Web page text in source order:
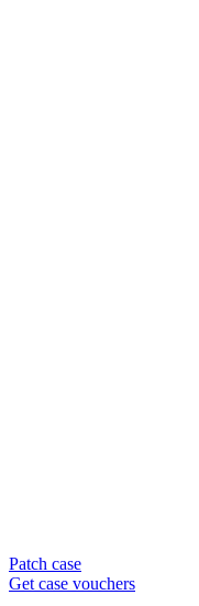
Patch case
Get case vouchers